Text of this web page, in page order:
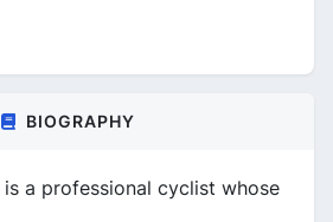
BIOGRAPHY
is a professional cyclist whose